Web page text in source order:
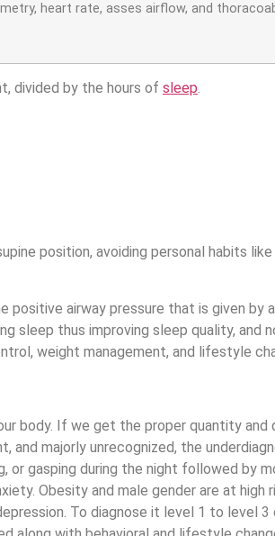
heart rate, asses airflow, and
divided by the hours of sleep.
position, avoiding personal habits
positive airway pressure that is given by
sleep thus improving sleep quality, and
weight management, and lifestyle
body. If we get the proper quantity and
majorly unrecognized, the
gasping during the night followed by
Obesity and male gender are at
To diagnose it level 1 to level